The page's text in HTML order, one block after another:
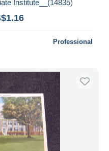
Institute__(14835)
Professional